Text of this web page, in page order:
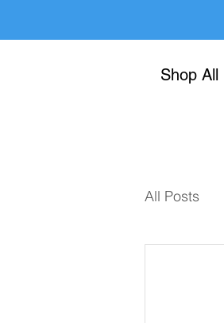
Shop All
All Posts